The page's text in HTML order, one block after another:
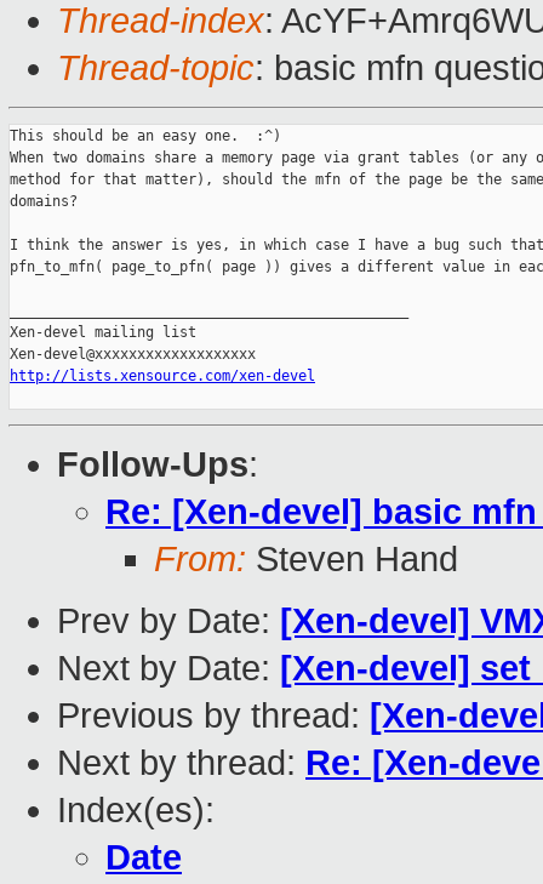
Thread-index:
Thread-topic: basic mfn
This should be an easy one.  :^)
When two domains share a memory page via grant tables (or any
method for that matter), should the mfn of the page be the
domains?
I think the answer is yes, in which case I have a bug such
pfn_to_mfn( page_to_pfn( page )) gives a different value in
Xen-devel mailing list
http://lists.xensource.com/xen-devel
Follow-Ups:
Re: [Xen-devel] basic
From: Steven Hand
Prev by Date: [Xen-devel]
Next by Date: [Xen-devel]
Previous by thread: [Xen-
Next by thread: Re: [Xen-
Index(es):
Date